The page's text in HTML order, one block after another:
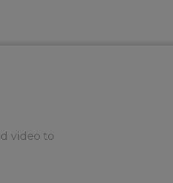
video to